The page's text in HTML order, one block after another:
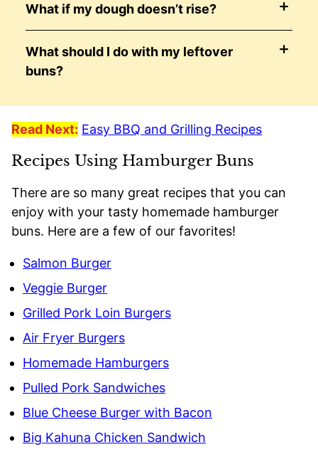
What if my dough doesn’t rise?
What should I do with my leftover
buns?
Read Next: Easy BBQ and Grilling Recipes
Recipes Using Hamburger Buns
There are so many great recipes that you can
enjoy with your tasty homemade hamburger
buns. Here are a few of our favorites!
Salmon Burger
Veggie Burger
Grilled Pork Loin Burgers
Air Fryer Burgers
Homemade Hamburgers
Pulled Pork Sandwiches
Blue Cheese Burger with Bacon
Big Kahuna Chicken Sandwich